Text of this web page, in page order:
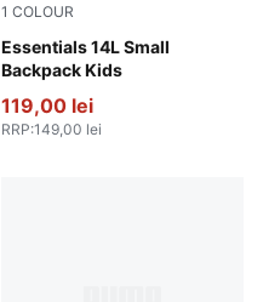
1 COLOUR
Essentials 14L Small
Backpack Kids
Amarena
119,00 lei
RRP:149,00 lei